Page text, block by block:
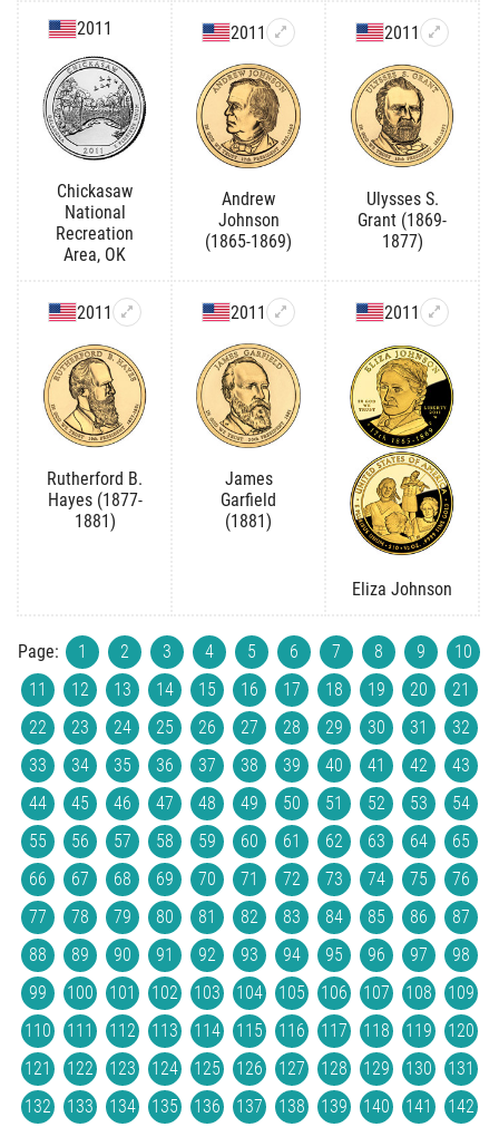
2011
Chickasaw
National
Recreation
Area, OK
2011
Andrew
Johnson
(1865-1869)
2011
Ulysses S.
Grant (1869-
1877)
2011
Rutherford B.
Hayes (1877-
1881)
2011
James
Garfield
(1881)
2011
Eliza Johnson
Page: 1 2 3 4 5 6 7 8 9
10
11
12 13 14 15 16 17 18 19 20
21
22
23 24 25 26 27 28 29 30 31
32
33
34 35 36 37 38 39 40 41 42
43
44
45 46 47 48 49 50 51 52 53
54
55
56 57 58 59 60 61 62 63 64
65
66
67 68 69 70 71 72 73 74 75
76
77
78 79 80 81 82 83 84 85 86
87
88
89 90 91 92 93 94 95 96 97
98
99
100 101 102 103 104 105 106 107 108
109
110
111 112 113 114 115 116 117 118 119
120
121
122 123 124 125 126 127 128 129 130
131
132
133 134 135 136 137 138 139 140 141
142